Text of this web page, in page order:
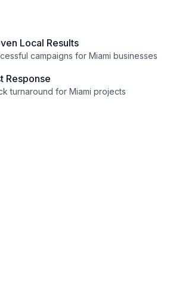
Local Results
campaigns for Miami businesses
Response
turnaround for Miami projects